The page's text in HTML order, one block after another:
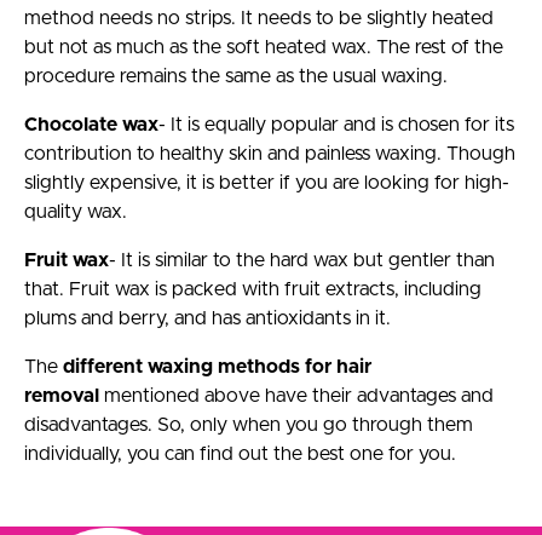
method needs no strips. It needs to be slightly heated
but not as much as the soft heated wax. The rest of the
procedure remains the same as the usual waxing.
Chocolate wax- It is equally popular and is chosen for its
contribution to healthy skin and painless waxing. Though
slightly expensive, it is better if you are looking for high-
quality wax.
Fruit wax- It is similar to the hard wax but gentler than
that. Fruit wax is packed with fruit extracts, including
plums and berry, and has antioxidants in it.
The different waxing methods for hair
removal mentioned above have their advantages and
disadvantages. So, only when you go through them
individually, you can find out the best one for you.